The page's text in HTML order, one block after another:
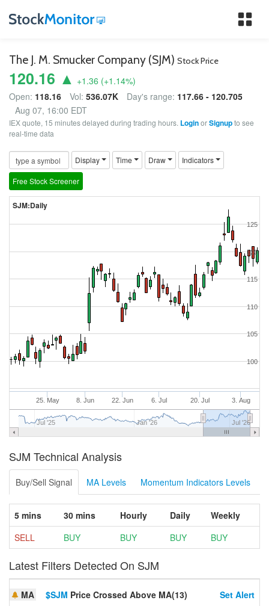
The J. M. Smucker Company (SJM) Stock Price
120.16 ▲ +1.36 (+1.14%)
Open: 118.16 Vol: 536.07K Day's range: 117.66 - 120.705
Aug 07, 16:00 EDT
IEX quote, 15 minutes delayed during trading hours. LoginorSignupto see
real-time data
Display Time Draw Indicators
Free Stock Screener
SJM:Daily
25. May 8. Jun 22. Jun 6. Jul 20. Jul 3. Aug
Jul '25 Jan '26 Jul '26
100
105
110
115
120
125
SJM Technical Analysis
Buy/Sell Signal MA Levels Momentum Indicators Levels
5 mins 30 mins Hourly Daily
Weekly
SELL
BUY BUY BUY BUY
Latest Filters Detected On SJM
MA $SJM Price Crossed Above MA(13) Set Alert